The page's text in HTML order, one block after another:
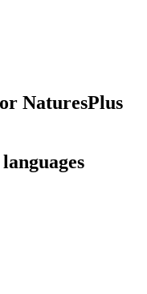
NaturesPlus